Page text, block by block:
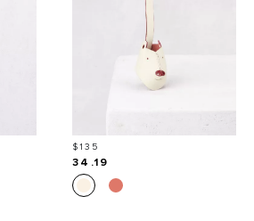
Price
$135
34.19